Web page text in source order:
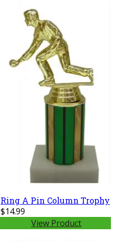
Ring A Pin Column Trophy
$14.99
View Product